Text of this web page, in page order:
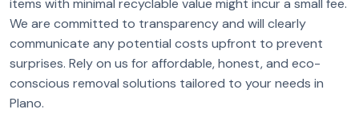
items with minimal recyclable value might incur a small fee.
We are committed to transparency and will clearly
communicate any potential costs upfront to prevent
surprises. Rely on us for affordable, honest, and eco-
conscious removal solutions tailored to your needs in
Plano.